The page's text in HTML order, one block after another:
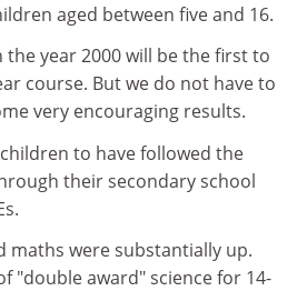
aged between five and 16.
the year 2000 will be the first to
course. But we do not have to
very encouraging results.
to have followed the
their secondary school
maths were substantially up.
"double award" science for 14-